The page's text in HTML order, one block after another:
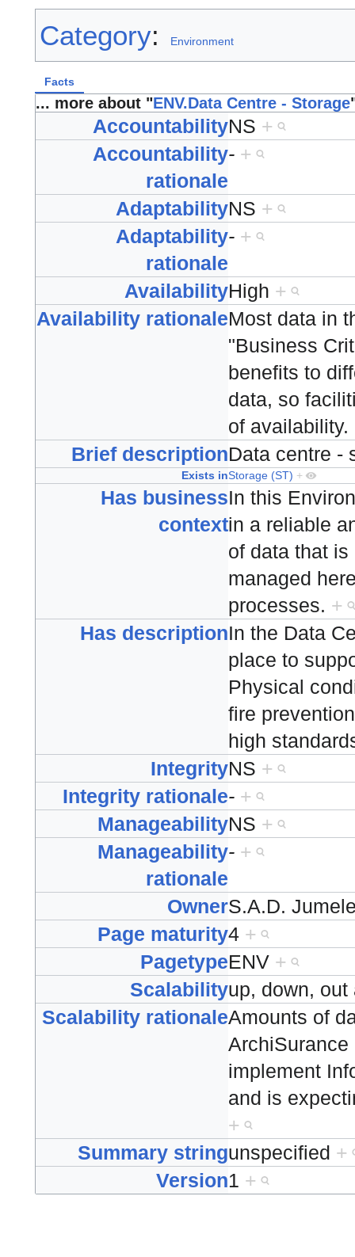
Category: Environment
Facts
... more about "ENV.Data Centre - Storage
AccountabilityNS +
Accountability
rationale
- +
AdaptabilityNS +
Adaptability
rationale
- +
AvailabilityHigh +
Availability rationaleMost data in
"Business
benefits to
data, so
of availability.
Brief descriptionData centre -
Exists inStorage (ST) +
Has business
context
In this
in a reliable
of data that
managed
processes. +
Has descriptionIn the Data
place to
Physical
fire
high
IntegrityNS +
Integrity rationale- +
ManageabilityNS +
Manageability
rationale
- +
OwnerS.A.D.
Page maturity4 +
PagetypeENV +
Scalabilityup, down,
Scalability rationaleAmounts of
ArchiSurance
implement
and is
+
Summary stringunspecified +
Version1 +